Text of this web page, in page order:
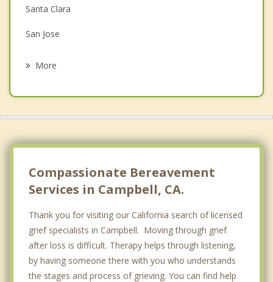
Depression
Family Counseling
Santa Clara
San Jose
More
Compassionate Bereavement
Services in Campbell, CA.
Thank you for visiting our California search of licensed
grief specialists in Campbell. Moving through grief
after loss is difficult. Therapy helps through listening,
by having someone there with you who understands
the stages and process of grieving. You can find help